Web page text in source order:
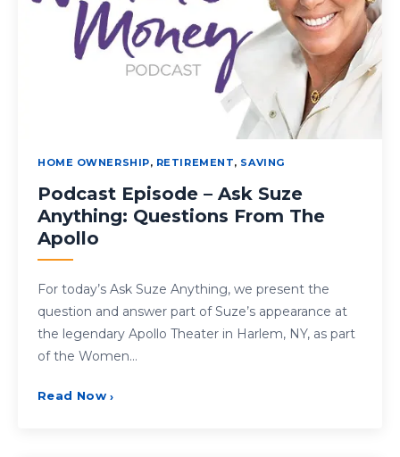
HOME OWNERSHIP, RETIREMENT, SAVING
Podcast Episode – Ask Suze
Anything: Questions From The
Apollo
For today’s Ask Suze Anything, we present the
question and answer part of Suze’s appearance at
the legendary Apollo Theater in Harlem, NY, as part
of the Women…
Read Now ›